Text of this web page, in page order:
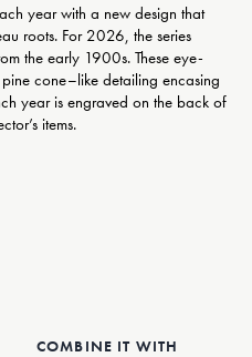
year with a new design that
roots. For 2026, the series
the early 1900s. These eye-
cone–like detailing encasing
year is engraved on the back of
items.
COMBINE IT WITH